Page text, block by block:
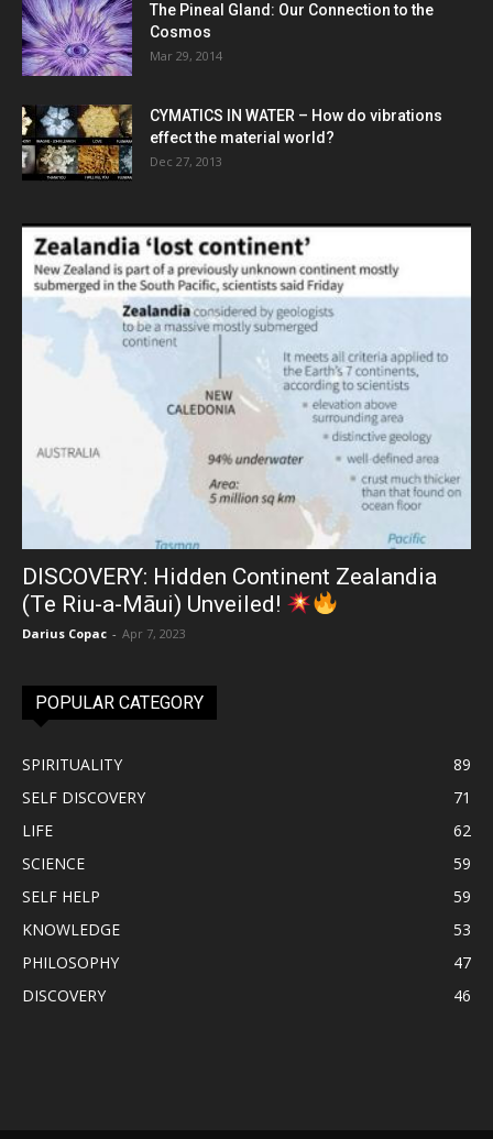
The Pineal Gland: Our Connection to the
Cosmos
Mar 29, 2014
CYMATICS IN WATER – How do vibrations
effect the material world?
Dec 27, 2013
DISCOVERY: Hidden Continent Zealandia
(Te Riu-a-Māui) Unveiled!
Darius Copac - Apr 7, 2023
POPULAR CATEGORY
SPIRITUALITY
89
SELF DISCOVERY
71
LIFE
62
SCIENCE
59
SELF HELP
59
KNOWLEDGE
53
PHILOSOPHY
47
DISCOVERY
46